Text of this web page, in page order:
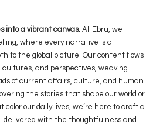
into a vibrant canvas. At Ebru, we
where every narrative is a
to the global picture. Our content flows
cultures, and perspectives, weaving
of current affairs, culture, and human
the stories that shape our world or
our daily lives, we’re here to craft a
delivered with the thoughtfulness and